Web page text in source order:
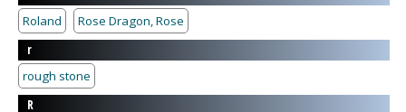
Roland
Rose Dragon, Rose
r
rough stone
R